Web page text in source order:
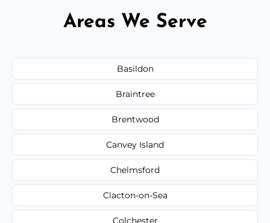
Areas We Serve
Basildon
Braintree
Brentwood
Canvey Island
Chelmsford
Clacton-on-Sea
Colchester